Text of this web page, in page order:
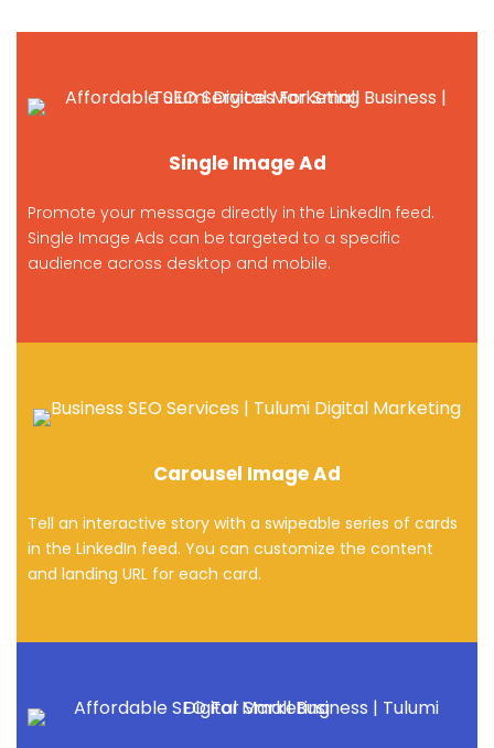
Single Image Ad
Promote your message directly in the LinkedIn feed.
Single Image Ads can be targeted to a specific
audience across desktop and mobile.
Carousel Image Ad
Tell an interactive story with a swipeable series of cards
in the LinkedIn feed. You can customize the content
and landing URL for each card.